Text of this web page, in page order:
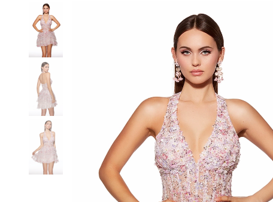
Products
Views
Carousel
Skip
to
end
PAUSE AUTOPLAY
PREVIOUS SLIDE
NEXT SLIDE
0
1
2